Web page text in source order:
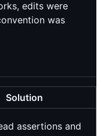
edits were
was
Solution
assertions and